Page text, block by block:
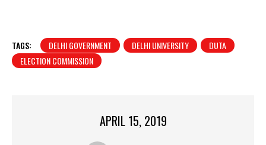
TAGS: DELHI GOVERNMENT DELHI UNIVERSITY
DUTA
ELECTION COMMISSION
APRIL 15, 2019